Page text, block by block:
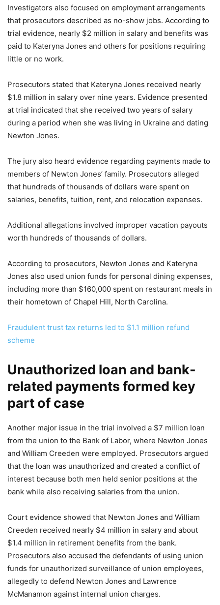
Investigators also focused on employment arrangements
that prosecutors described as no-show jobs. According to
trial evidence, nearly $2 million in salary and benefits was
paid to Kateryna Jones and others for positions requiring
little or no work.
Prosecutors stated that Kateryna Jones received nearly
$1.8 million in salary over nine years. Evidence presented
at trial indicated that she received two years of salary
during a period when she was living in Ukraine and dating
Newton Jones.
The jury also heard evidence regarding payments made to
members of Newton Jones’ family. Prosecutors alleged
that hundreds of thousands of dollars were spent on
salaries, benefits, tuition, rent, and relocation expenses.
Additional allegations involved improper vacation payouts
worth hundreds of thousands of dollars.
According to prosecutors, Newton Jones and Kateryna
Jones also used union funds for personal dining expenses,
including more than $160,000 spent on restaurant meals in
their hometown of Chapel Hill, North Carolina.
Fraudulent trust tax returns led to $1.1 million refund
scheme
Unauthorized loan and bank-
related payments formed key
part of case
Another major issue in the trial involved a $7 million loan
from the union to the Bank of Labor, where Newton Jones
and William Creeden were employed. Prosecutors argued
that the loan was unauthorized and created a conflict of
interest because both men held senior positions at the
bank while also receiving salaries from the union.
Court evidence showed that Newton Jones and William
Creeden received nearly $4 million in salary and about
$1.4 million in retirement benefits from the bank.
Prosecutors also accused the defendants of using union
funds for unauthorized surveillance of union employees,
allegedly to defend Newton Jones and Lawrence
McManamon against internal union charges.